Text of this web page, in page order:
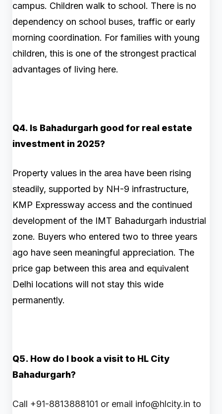
campus. Children walk to school. There is no
dependency on school buses, traffic or early
morning coordination. For families with young
children, this is one of the strongest practical
advantages of living here.
Q4. Is Bahadurgarh good for real estate
investment in 2025?
Property values in the area have been rising
steadily, supported by NH-9 infrastructure,
KMP Expressway access and the continued
development of the IMT Bahadurgarh industrial
zone. Buyers who entered two to three years
ago have seen meaningful appreciation. The
price gap between this area and equivalent
Delhi locations will not stay this wide
permanently.
Q5. How do I book a visit to HL City
Bahadurgarh?
Call +91-8813888101 or email info@hlcity.in to